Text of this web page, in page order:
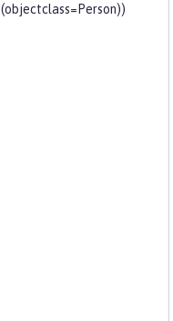
(objectclass=Person))